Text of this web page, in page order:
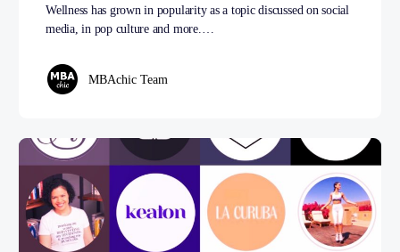
Wellness has grown in popularity as a topic discussed on social
media, in pop culture and more.…
MBAchic Team